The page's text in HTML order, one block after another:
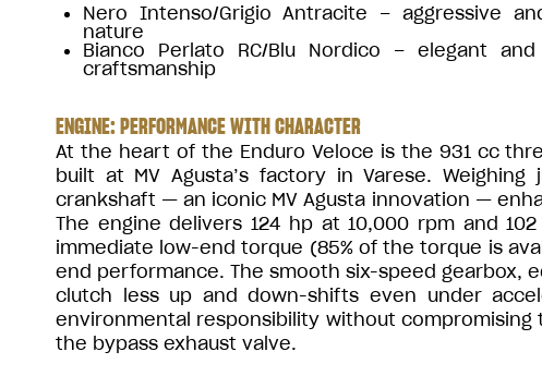
Nero Intenso/Grigio Antracite – aggressive
nature
Bianco Perlato RC/Blu Nordico – elegant
craftsmanship
ENGINE: PERFORMANCE WITH CHARACTER
At the heart of the Enduro Veloce is the 931 cc
built at MV Agusta’s factory in Varese.
crankshaft — an iconic MV Agusta innovation —
The engine delivers 124 hp at 10,000 rpm and
immediate low-end torque (85% of the torque is
end performance. The smooth six-speed gearbox,
clutch less up and down-shifts even under
environmental responsibility without compromising
the bypass exhaust valve.